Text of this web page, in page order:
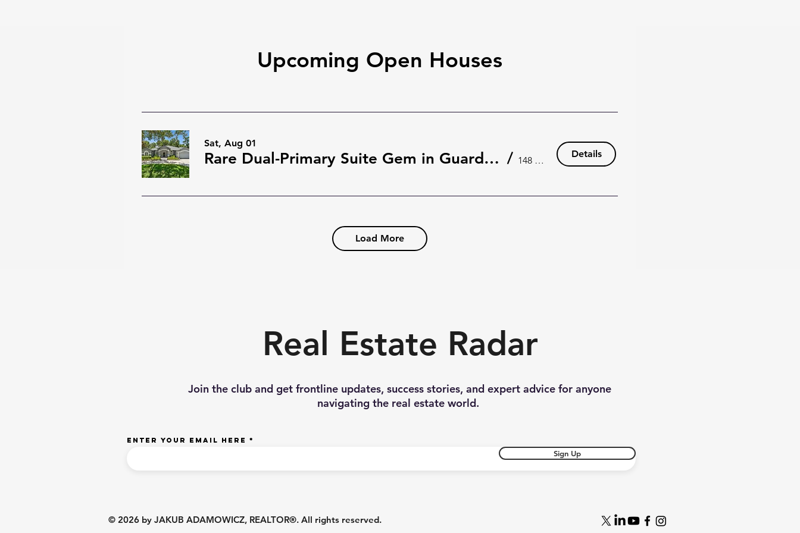
Upcoming Open Houses
Sat, Aug 01
Rare Dual-Primary Suite Gem in Guard-Gated The Springs 🌿 | 148 Wisteria Dr, Longwood / 148 Wisteria Dr
Details
Load More
Real Estate Radar
Join the club and get frontline updates, success stories, and expert advice for anyone
navigating the real estate world.
Enter your email here
Sign Up
© 2026 by JAKUB ADAMOWICZ, REALTOR®. All rights reserved.